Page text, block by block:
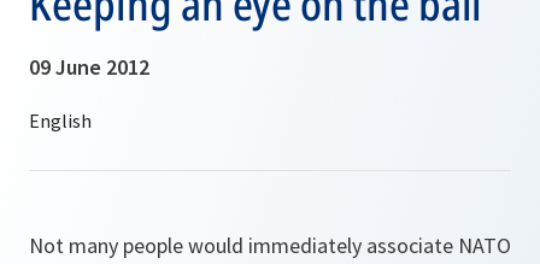
09 June 2012
Not many people would immediately associate NATO